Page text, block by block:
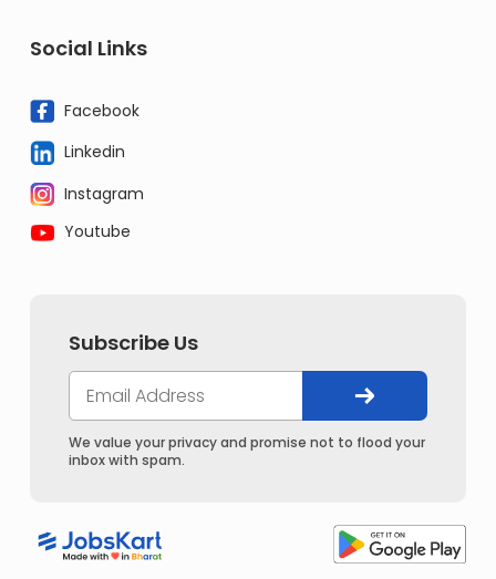
Social Links
Facebook
Linkedin
Instagram
Youtube
Subscribe Us
We value your privacy and promise not to flood your
inbox with spam.